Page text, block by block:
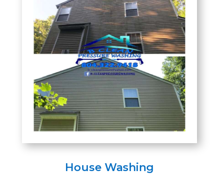
House Washing